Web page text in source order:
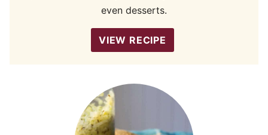
even desserts.
VIEW RECIPE